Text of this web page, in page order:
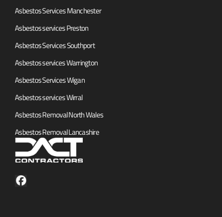
Asbestos Services Manchester
Asbestos services Preston
Asbestos Services Southport
Asbestos services Warrington
Asbestos Services Wigan
Asbestos services Wirral
Asbestos Removal North Wales
Asbestos Removal Lancashire